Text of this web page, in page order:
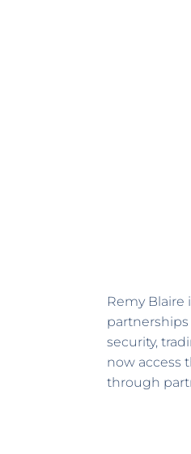
Remy Blaire
security,
now access
through